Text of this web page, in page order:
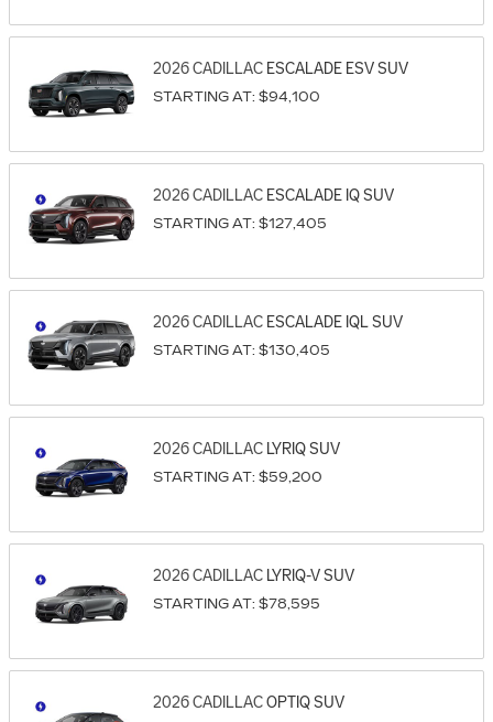
2026CADILLAC ESCALADE ESVSUV
STARTING AT: $94,100
2026CADILLAC ESCALADE IQSUV
STARTING AT: $127,405
2026CADILLAC ESCALADE IQLSUV
STARTING AT: $130,405
2026CADILLAC LYRIQSUV
STARTING AT: $59,200
2026CADILLAC LYRIQ-VSUV
STARTING AT: $78,595
2026CADILLACOPTIQSUV